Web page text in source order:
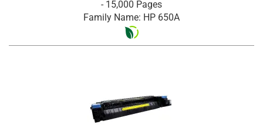
- 15,000 Pages
Family Name: HP 650A